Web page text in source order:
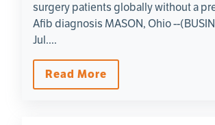
surgery patients globally without a
Afib diagnosis MASON, Ohio --
Jul....
Read More